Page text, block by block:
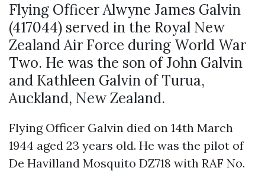
Flying Officer Alwyne James Galvin
(417044) served in the Royal New
Zealand Air Force during World War
Two. He was the son of John Galvin
and Kathleen Galvin of Turua,
Auckland, New Zealand.
Flying Officer Galvin died on 14th March
1944 aged 23 years old. He was the pilot of
De Havilland Mosquito DZ718 with RAF No.